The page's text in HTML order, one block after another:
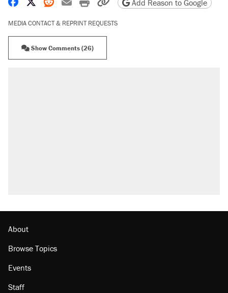
Add Reason to Google
MEDIA CONTACT & REPRINT REQUESTS
Show Comments (26)
About
Browse Topics
Events
Staff